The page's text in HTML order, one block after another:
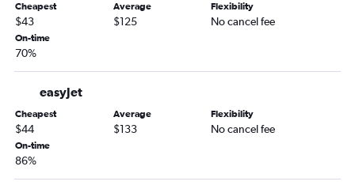
Cheapest
$43
Average
$125
Flexibility
No cancel fee
On-time
70%
easyJet
Cheapest
$44
Average
$133
Flexibility
No cancel fee
On-time
86%